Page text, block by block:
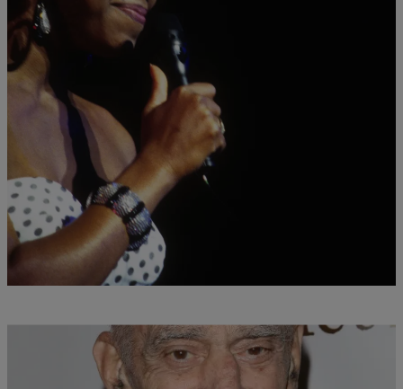
ENTERTAINMENT NEWS Desire Thompson
In Memoriam: Celebrities We Lost In 2016
Comments